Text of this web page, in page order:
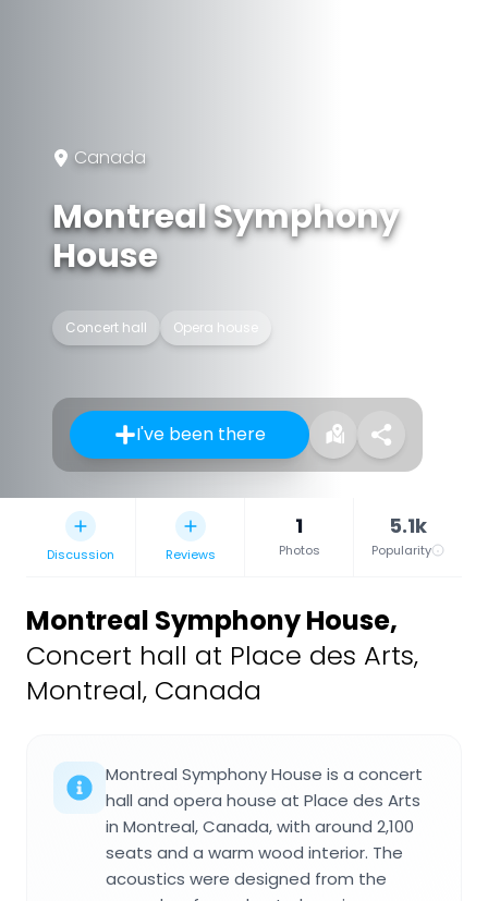
Canada
Montreal Symphony
House
Concert hall Opera house
I've been there
Discussion Reviews
1
Photos
5.1k
Popularity
Montreal Symphony House,
Concert hall at Place des Arts,
Montreal, Canada
Montreal Symphony House is a concert
hall and opera house at Place des Arts
in Montreal, Canada, with around 2,100
seats and a warm wood interior. The
acoustics were designed from the